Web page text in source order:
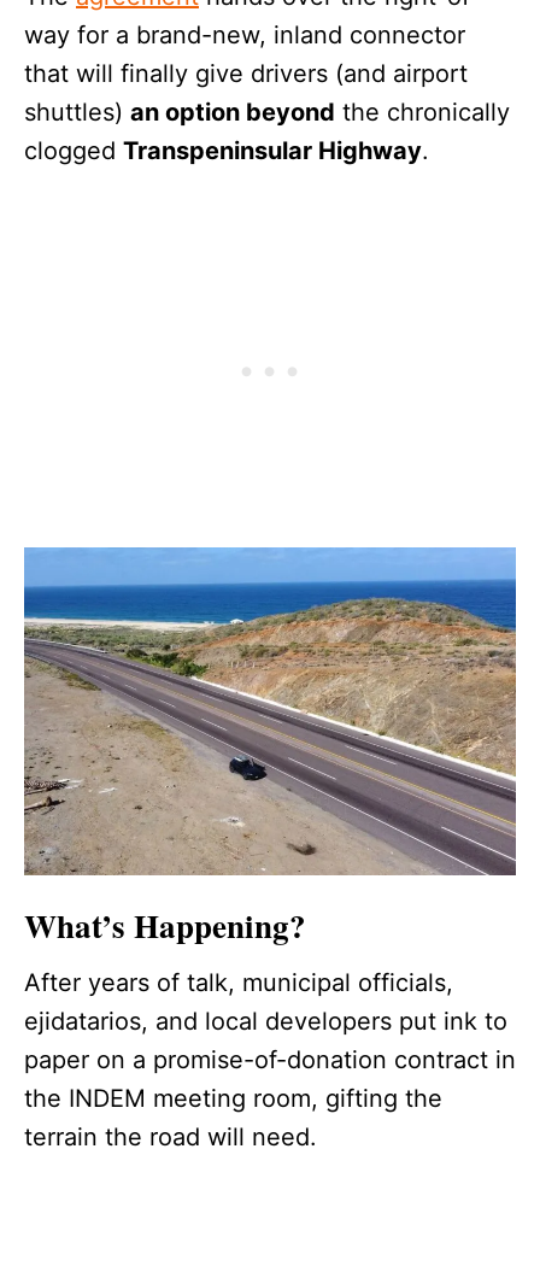
way for a brand-new, inland connector
that will finally give drivers (and airport
shuttles) an option beyond the chronically
clogged Transpeninsular Highway.
What’s Happening?
After years of talk, municipal officials,
ejidatarios, and local developers put ink to
paper on a promise-of-donation contract in
the INDEM meeting room, gifting the
terrain the road will need.